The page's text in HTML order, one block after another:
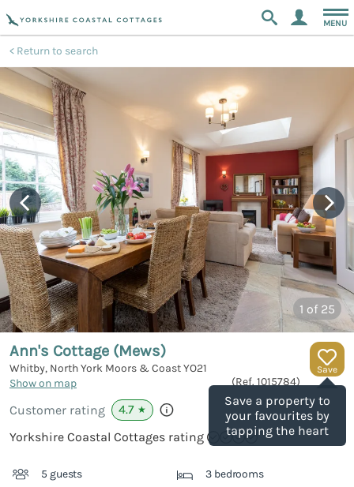
MENU
Return to search
1 of 25
Save
Save a property to
your favourites by
tapping the heart
Ann's Cottage (Mews)
Whitby, North York Moors & CoastYO21
Show on map
(Ref. 1015784)
Customer rating 4.7 ★
Yorkshire Coastal Cottages rating
5 guests 3 bedrooms